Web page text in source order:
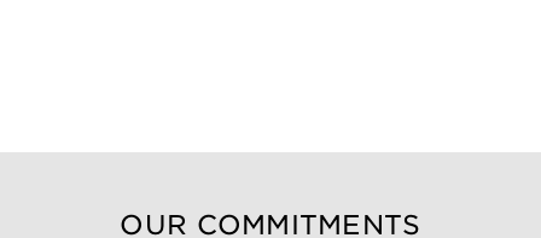
OUR COMMITMENTS